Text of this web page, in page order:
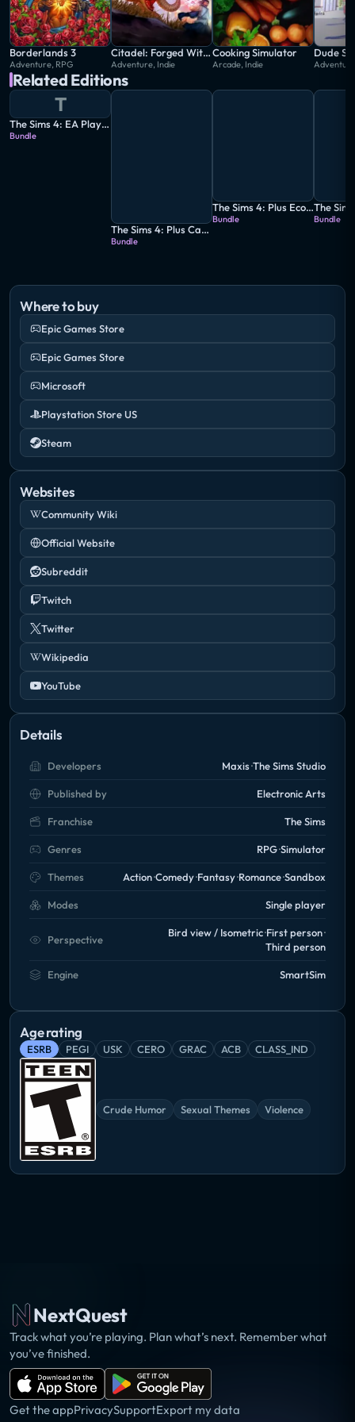
Tell your stories your way while developing
relationships, pursuing careers and life aspirations,
and immersing yourself in an extraordinary game
where the possibilities are endless.
Borderlands 3
Adventure, RPG
Citadel: Forged With Fire
Adventure, Indie
Cooking Simulator
Arcade, Indie
Dude
Related Editions
T
The Sims 4: EA Play Edition
Bundle
The Sims 4: Plus Cats & Dogs Bundle
Bundle
The Sims 4: Plus Eco Lifestyle Bundle
Bundle Bundle
Where to buy
Epic Games Store
Epic Games Store
Microsoft
Playstation Store US
Steam
Websites
Community Wiki
Official Website
Subreddit
Twitch
Twitter
Wikipedia
YouTube
Details
Developers Maxis The Sims Studio
Published by Electronic Arts
Franchise The Sims
Genres RPG Simulator
Themes Action Comedy Fantasy Romance Sandbox
Modes Single player
Perspective
Bird view / Isometric First person
Third person
Engine SmartSim
Age rating
ESRB PEGI USK CERO GRAC ACB CLASS_IND
Crude Humor Sexual Themes Violence
NextQuest
Track what you’re playing. Plan what’s next. Remember what
you’ve finished.
Get the appPrivacySupportExport my data